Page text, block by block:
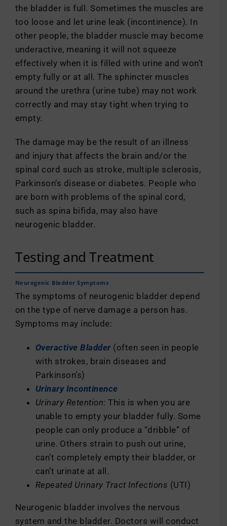
the bladder is full. Sometimes the muscles are
too loose and let urine leak (incontinence). In
other people, the bladder muscle may become
underactive, meaning it will not squeeze
effectively when it is filled with urine and won’t
empty fully or at all. The sphincter muscles
around the urethra (urine tube) may not work
correctly and may stay tight when trying to
empty.
The damage may be the result of an illness
and injury that affects the brain and/or the
spinal cord such as stroke, multiple sclerosis,
Parkinson’s disease or diabetes. People who
are born with problems of the spinal cord,
such as spina bifida, may also have
neurogenic bladder.
Testing and Treatment
Neurogenic Bladder Symptoms
The symptoms of neurogenic bladder depend
on the type of nerve damage a person has.
Symptoms may include:
Overactive Bladder(often seen in people
with strokes, brain diseases and
Parkinson’s)
Urinary Incontinence
Urinary Retention: This is when you are
unable to empty your bladder fully. Some
people can only produce a “dribble” of
urine. Others strain to push out urine,
can’t completely empty their bladder, or
can’t urinate at all.
Repeated Urinary Tract Infections (UTI)
Neurogenic bladder involves the nervous
system and the bladder. Doctors will conduct